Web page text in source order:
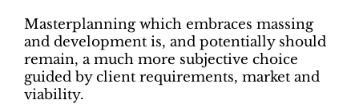
Masterplanning which embraces massing
and development is, and potentially should
remain, a much more subjective choice
guided by client requirements, market and
viability.